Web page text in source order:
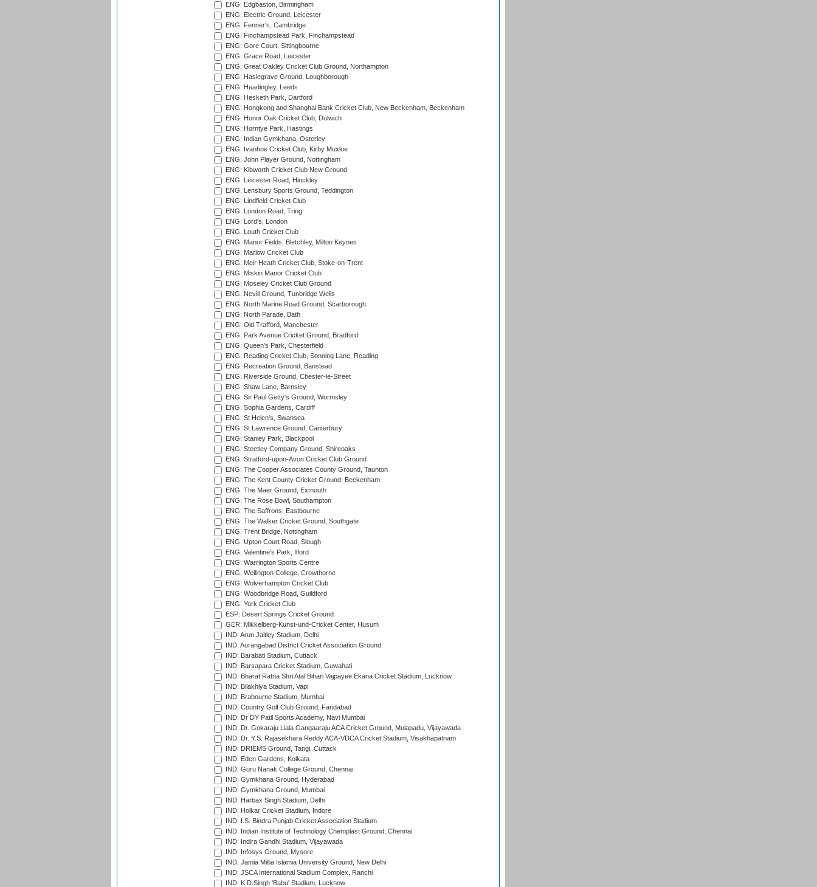
ENG: Edgbaston, Birmingham
ENG: Electric Ground, Leicester
ENG: Fenner's, Cambridge
ENG: Finchampstead Park, Finchampstead
ENG: Gore Court, Sittingbourne
ENG: Grace Road, Leicester
ENG: Great Oakley Cricket Club Ground, Northampton
ENG: Haslegrave Ground, Loughborough
ENG: Headingley, Leeds
ENG: Hesketh Park, Dartford
ENG: Hongkong and Shanghai Bank Cricket Club, New Beckenham, Beckenham
ENG: Honor Oak Cricket Club, Dulwich
ENG: Horntye Park, Hastings
ENG: Indian Gymkhana, Osterley
ENG: Ivanhoe Cricket Club, Kirby Muxloe
ENG: John Player Ground, Nottingham
ENG: Kibworth Cricket Club New Ground
ENG: Leicester Road, Hinckley
ENG: Lensbury Sports Ground, Teddington
ENG: Lindfield Cricket Club
ENG: London Road, Tring
ENG: Lord's, London
ENG: Louth Cricket Club
ENG: Manor Fields, Bletchley, Milton Keynes
ENG: Marlow Cricket Club
ENG: Meir Heath Cricket Club, Stoke-on-Trent
ENG: Miskin Manor Cricket Club
ENG: Moseley Cricket Club Ground
ENG: Nevill Ground, Tunbridge Wells
ENG: North Marine Road Ground, Scarborough
ENG: North Parade, Bath
ENG: Old Trafford, Manchester
ENG: Park Avenue Cricket Ground, Bradford
ENG: Queen's Park, Chesterfield
ENG: Reading Cricket Club, Sonning Lane, Reading
ENG: Recreation Ground, Banstead
ENG: Riverside Ground, Chester-le-Street
ENG: Shaw Lane, Barnsley
ENG: Sir Paul Getty's Ground, Wormsley
ENG: Sophia Gardens, Cardiff
ENG: St Helen's, Swansea
ENG: St Lawrence Ground, Canterbury
ENG: Stanley Park, Blackpool
ENG: Steetley Company Ground, Shireoaks
ENG: Stratford-upon-Avon Cricket Club Ground
ENG: The Cooper Associates County Ground, Taunton
ENG: The Kent County Cricket Ground, Beckenham
ENG: The Maer Ground, Exmouth
ENG: The Rose Bowl, Southampton
ENG: The Saffrons, Eastbourne
ENG: The Walker Cricket Ground, Southgate
ENG: Trent Bridge, Nottingham
ENG: Upton Court Road, Slough
ENG: Valentine's Park, Ilford
ENG: Warrington Sports Centre
ENG: Wellington College, Crowthorne
ENG: Wolverhampton Cricket Club
ENG: Woodbridge Road, Guildford
ENG: York Cricket Club
ESP: Desert Springs Cricket Ground
GER: Mikkelberg-Kunst-und-Cricket Center, Husum
IND: Arun Jaitley Stadium, Delhi
IND: Aurangabad District Cricket Association Ground
IND: Barabati Stadium, Cuttack
IND: Barsapara Cricket Stadium, Guwahati
IND: Bharat Ratna Shri Atal Bihari Vajpayee Ekana Cricket Stadium, Lucknow
IND: Bilakhiya Stadium, Vapi
IND: Brabourne Stadium, Mumbai
IND: Country Golf Club Ground, Faridabad
IND: Dr DY Patil Sports Academy, Navi Mumbai
IND: Dr. Gokaraju Liala Gangaaraju ACA Cricket Ground, Mulapadu, Vijayawada
IND: Dr. Y.S. Rajasekhara Reddy ACA-VDCA Cricket Stadium, Visakhapatnam
IND: DRIEMS Ground, Tangi, Cuttack
IND: Eden Gardens, Kolkata
IND: Guru Nanak College Ground, Chennai
IND: Gymkhana Ground, Hyderabad
IND: Gymkhana Ground, Mumbai
IND: Harbax Singh Stadium, Delhi
IND: Holkar Cricket Stadium, Indore
IND: I.S. Bindra Punjab Cricket Association Stadium
IND: Indian Institute of Technology Chemplast Ground, Chennai
IND: Indira Gandhi Stadium, Vijayawada
IND: Infosys Ground, Mysore
IND: Jamia Millia Islamia University Ground, New Delhi
IND: JSCA International Stadium Complex, Ranchi
IND: K.D.Singh 'Babu' Stadium, Lucknow